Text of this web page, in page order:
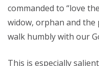
commanded to “love
widow, orphan and the
walk humbly with our
This is especially